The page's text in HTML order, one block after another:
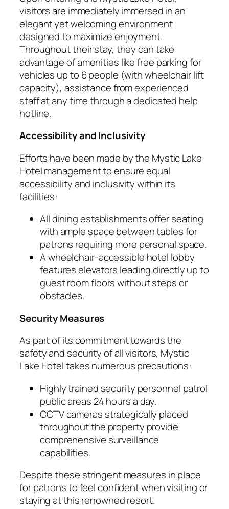
visitors are immediately immersed in an
elegant yet welcoming environment
designed to maximize enjoyment.
Throughout their stay, they can take
advantage of amenities like free parking for
vehicles up to 6 people (with wheelchair lift
capacity), assistance from experienced
staff at any time through a dedicated help
hotline.
Accessibility and Inclusivity
Efforts have been made by the Mystic Lake
Hotel management to ensure equal
accessibility and inclusivity within its
facilities:
All dining establishments offer seating
with ample space between tables for
patrons requiring more personal space.
A wheelchair-accessible hotel lobby
features elevators leading directly up to
guest room floors without steps or
obstacles.
Security Measures
As part of its commitment towards the
safety and security of all visitors, Mystic
Lake Hotel takes numerous precautions:
Highly trained security personnel patrol
public areas 24 hours a day.
CCTV cameras strategically placed
throughout the property provide
comprehensive surveillance
capabilities.
Despite these stringent measures in place
for patrons to feel confident when visiting or
staying at this renowned resort.